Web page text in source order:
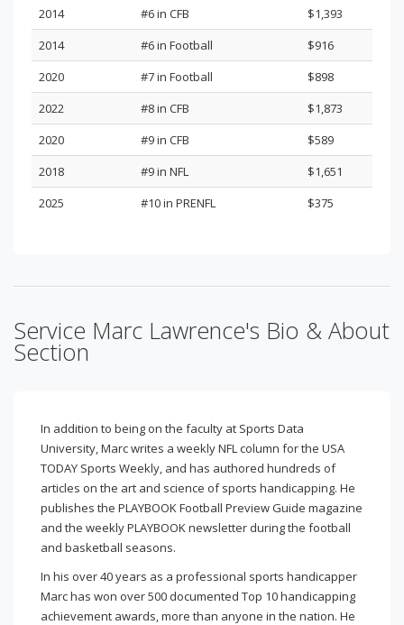
2014
#6 in CFB
$1,393
2014
#6 in Football
$916
2020
#7 in Football
$898
2022
#8 in CFB
$1,873
2020
#9 in CFB
$589
2018
#9 in NFL
$1,651
2025
#10 in PRENFL $375
Service Marc Lawrence's Bio & About
Section
In addition to being on the faculty at Sports Data
University, Marc writes a weekly NFL column for the USA
TODAY Sports Weekly, and has authored hundreds of
articles on the art and science of sports handicapping. He
publishes the PLAYBOOK Football Preview Guide magazine
and the weekly PLAYBOOK newsletter during the football
and basketball seasons.
In his over 40 years as a professional sports handicapper
Marc has won over 500 documented Top 10 handicapping
achievement awards, more than anyone in the nation. He